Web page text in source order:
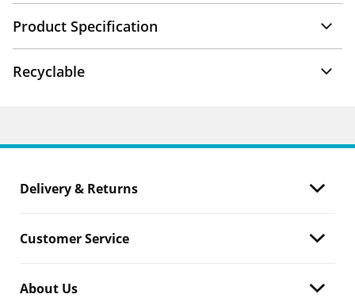
Product Specification
Recyclable
Delivery & Returns
Customer Service
About Us